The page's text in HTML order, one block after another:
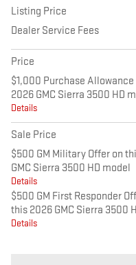
Listing Price
Dealer Service Fees
Price
$1,000 Purchase
2026 GMC Sierra 3500 HD
Details
Sale Price
$500 GM Military Offer on
GMC Sierra 3500 HD model
Details
$500 GM First Responder
this 2026 GMC Sierra 3500
Details